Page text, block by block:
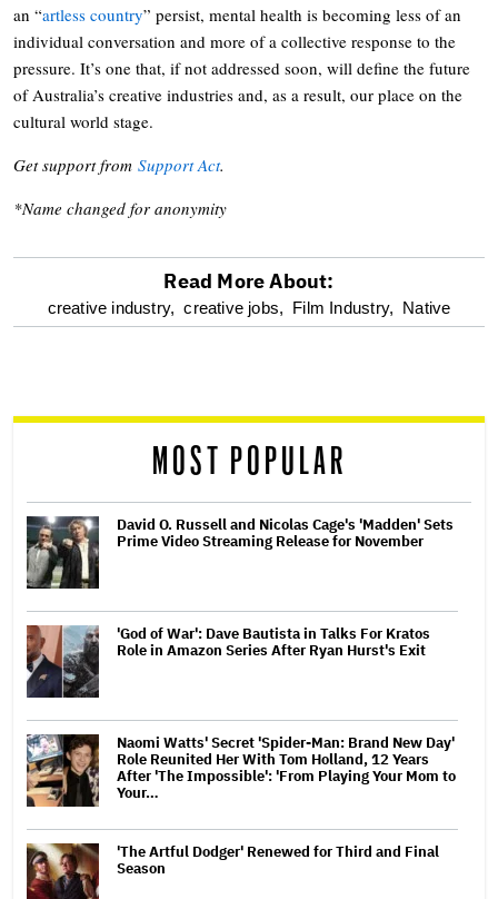
an “artless country” persist, mental health is becoming less of an
individual conversation and more of a collective response to the
pressure. It’s one that, if not addressed soon, will define the future
of Australia’s creative industries and, as a result, our place on the
cultural world stage.
Get support from Support Act.
*Name changed for anonymity
optional
reader
Read More About:
creative industry, creative jobs, Film Industry, Native
MOST POPULAR
David O. Russell and Nicolas Cage's 'Madden' Sets
Prime Video Streaming Release for November
'God of War': Dave Bautista in Talks For Kratos
Role in Amazon Series After Ryan Hurst's Exit
Naomi Watts' Secret 'Spider-Man: Brand New Day'
Role Reunited Her With Tom Holland, 12 Years
After 'The Impossible': 'From Playing Your Mom to
Your…
'The Artful Dodger' Renewed for Third and Final
Season